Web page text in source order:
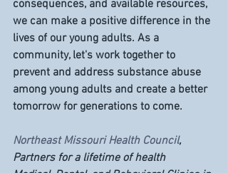
consequences, and available resources,
we can make a positive difference in the
lives of our young adults. As a
community, let's work together to
prevent and address substance abuse
among young adults and create a better
tomorrow for generations to come.
Northeast Missouri Health Council,
Partners for a lifetime of health